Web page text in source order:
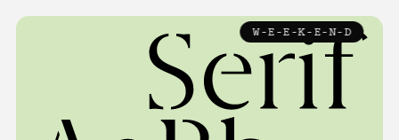
W-E-E-K-E-N-D
TYPEFACES